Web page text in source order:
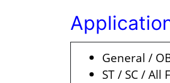
General /
ST / SC / All